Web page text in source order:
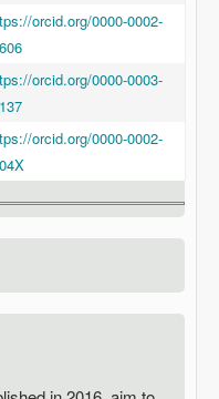
orcid.org/0000-0002-
orcid.org/0000-0003-
orcid.org/0000-0002-